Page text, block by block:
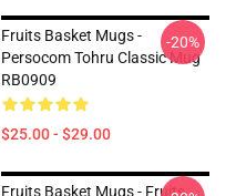
Fruits Basket Mugs -
Persocom Tohru Classic Mug
RB0909
$25.00 - $29.00
-20%
Fruits Basket Mugs - Fruits